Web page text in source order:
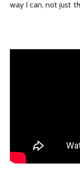
way I can, not just